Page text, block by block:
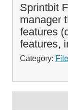
Sprintbit
manager
features
features,
Category: